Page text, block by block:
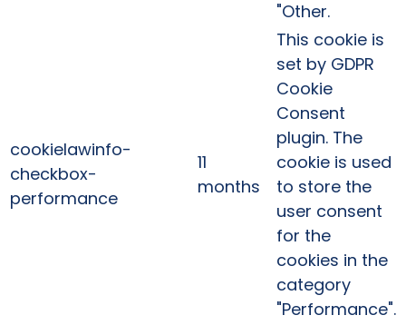
"Other.
cookielawinfo-
checkbox-
performance
11
months
This cookie is
set by GDPR
Cookie
Consent
plugin. The
cookie is used
to store the
user consent
for the
cookies in the
category
"Performance".